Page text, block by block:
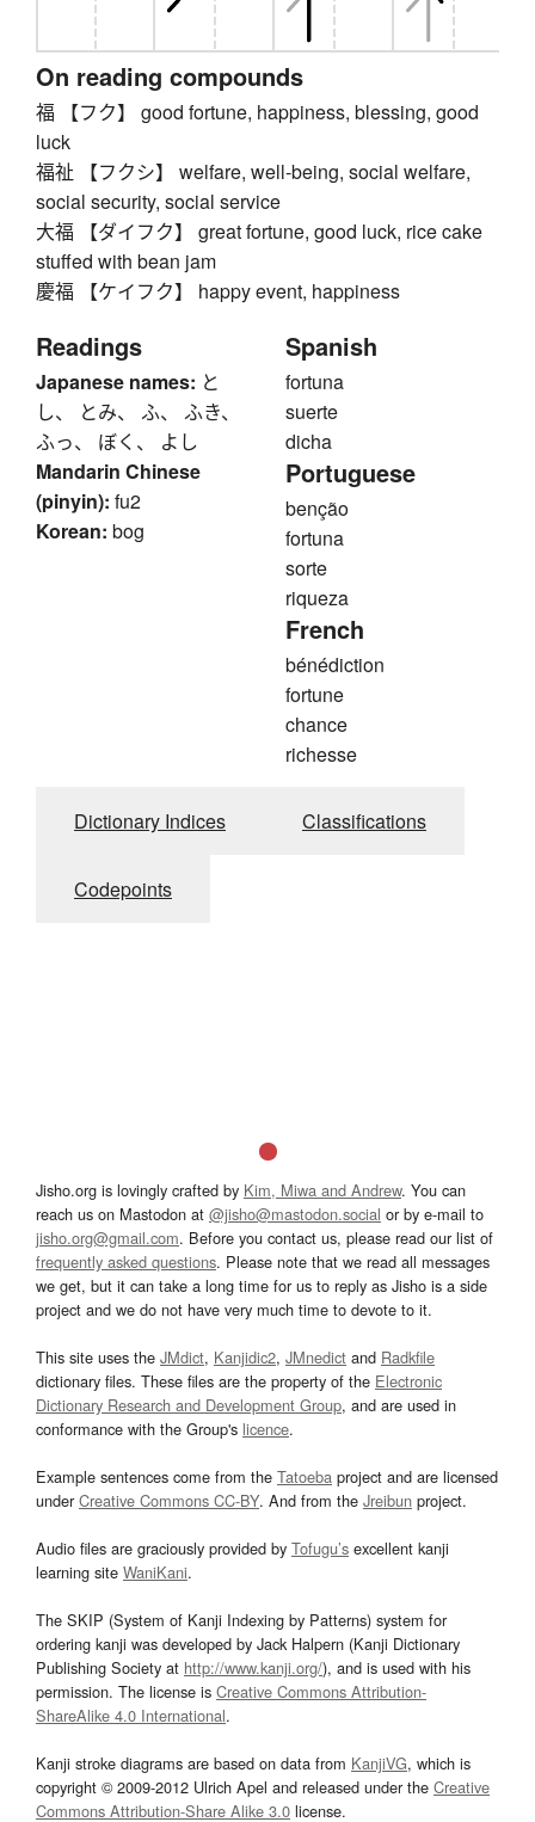
On reading compounds
福 【フク】 good fortune, happiness, blessing, good
luck
福祉 【フクシ】 welfare, well-being, social welfare,
social security, social service
大福 【ダイフク】 great fortune, good luck, rice cake
stuffed with bean jam
慶福 【ケイフク】 happy event, happiness
Readings
Japanese names: と
し、 とみ、 ふ、 ふき、
ふっ、 ぼく、 よし
Mandarin Chinese
(pinyin): fu2
Korean: bog
Spanish
fortuna
suerte
dicha
Portuguese
benção
fortuna
sorte
riqueza
French
bénédiction
fortune
chance
richesse
Dictionary Indices Classifications
Codepoints
Jisho.org is lovingly crafted by Kim, Miwa and Andrew. You can
reach us on Mastodon at @jisho@mastodon.social or by e-mail to
jisho.org@gmail.com. Before you contact us, please read our list of
frequently asked questions. Please note that we read all messages
we get, but it can take a long time for us to reply as Jisho is a side
project and we do not have very much time to devote to it.
This site uses the JMdict, Kanjidic2, JMnedict and Radkfile
dictionary files. These files are the property of the Electronic
Dictionary Research and Development Group, and are used in
conformance with the Group's licence.
Example sentences come from the Tatoeba project and are licensed
underCreative Commons CC-BY. And from the Jreibun project.
Audio files are graciously provided by Tofugu’s excellent kanji
learning site WaniKani.
The SKIP (System of Kanji Indexing by Patterns) system for
ordering kanji was developed by Jack Halpern (Kanji Dictionary
Publishing Society at http://www.kanji.org/), and is used with his
permission. The license is Creative Commons Attribution-
ShareAlike 4.0 International.
Kanji stroke diagrams are based on data from KanjiVG, which is
copyright © 2009-2012 Ulrich Apel and released under the Creative
Commons Attribution-Share Alike 3.0 license.